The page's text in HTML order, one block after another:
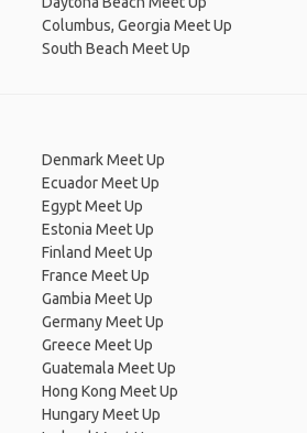
Columbus, Georgia Meet Up
South Beach Meet Up
Denmark Meet Up
Ecuador Meet Up
Egypt Meet Up
Estonia Meet Up
Finland Meet Up
France Meet Up
Gambia Meet Up
Germany Meet Up
Greece Meet Up
Guatemala Meet Up
Hong Kong Meet Up
Hungary Meet Up